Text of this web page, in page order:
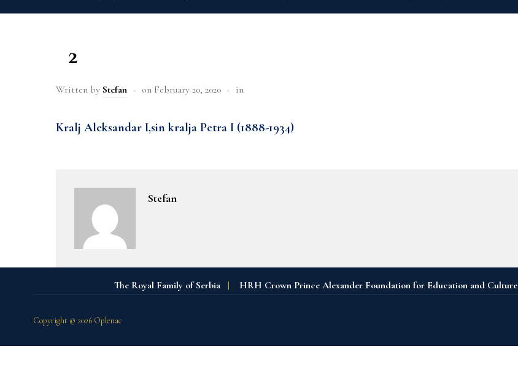
2
Written by Stefan on February 20, 2020 in
Kralj Aleksandar I,sin kralja Petra I (1888-1934)
Stefan
The Royal Family of Serbia | HRH Crown Prince Alexander Foundation for Education and Culture
Copyright © 2026 Oplenac